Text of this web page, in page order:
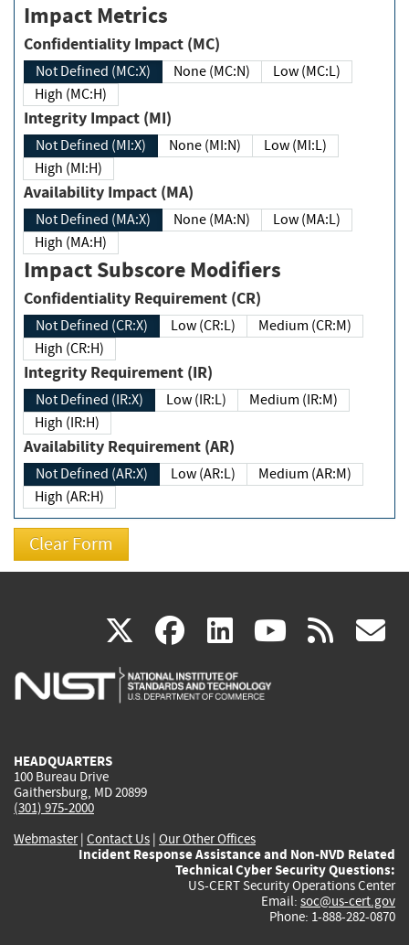
Impact Metrics
Confidentiality Impact (MC)
Not Defined (MC:X) None (MC:N)
Low (MC:L)
High (MC:H)
Integrity Impact (MI)
Not Defined (MI:X) None (MI:N)
Low (MI:L)
High (MI:H)
Availability Impact (MA)
Not Defined (MA:X) None (MA:N)
Low (MA:L)
High (MA:H)
Impact Subscore Modifiers
Confidentiality Requirement (CR)
Not Defined (CR:X) Low (CR:L)
Medium (CR:M)
High (CR:H)
Integrity Requirement (IR)
Not Defined (IR:X) Low (IR:L)
Medium (IR:M)
High (IR:H)
Availability Requirement (AR)
Not Defined (AR:X) Low (AR:L)
Medium (AR:M)
High (AR:H)
X(link
is
facebook
(link
is
linkedin
(link
is
(link rss
HEADQUARTERS
100 Bureau Drive
Gaithersburg, MD 20899
(301) 975-2000
Webmaster| Contact Us | Our Other Offices
Incident Response Assistance and Non-NVD Related
Technical Cyber Security Questions:
US-CERT Security Operations Center
Email: soc@us-cert.gov
Phone: 1-888-282-0870